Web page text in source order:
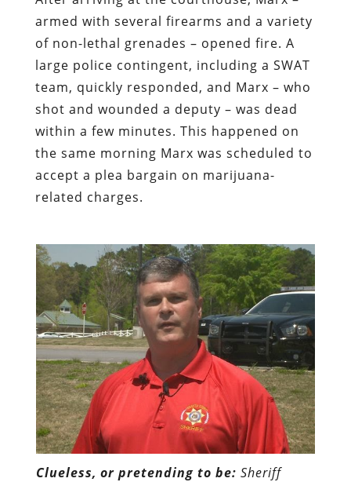
armed with several firearms and a variety
of non-lethal grenades – opened fire. A
large police contingent, including a SWAT
team, quickly responded, and Marx – who
shot and wounded a deputy – was dead
within a few minutes. This happened on
the same morning Marx was scheduled to
accept a plea bargain on marijuana-
related charges.
Clueless, or pretending to be: Sheriff